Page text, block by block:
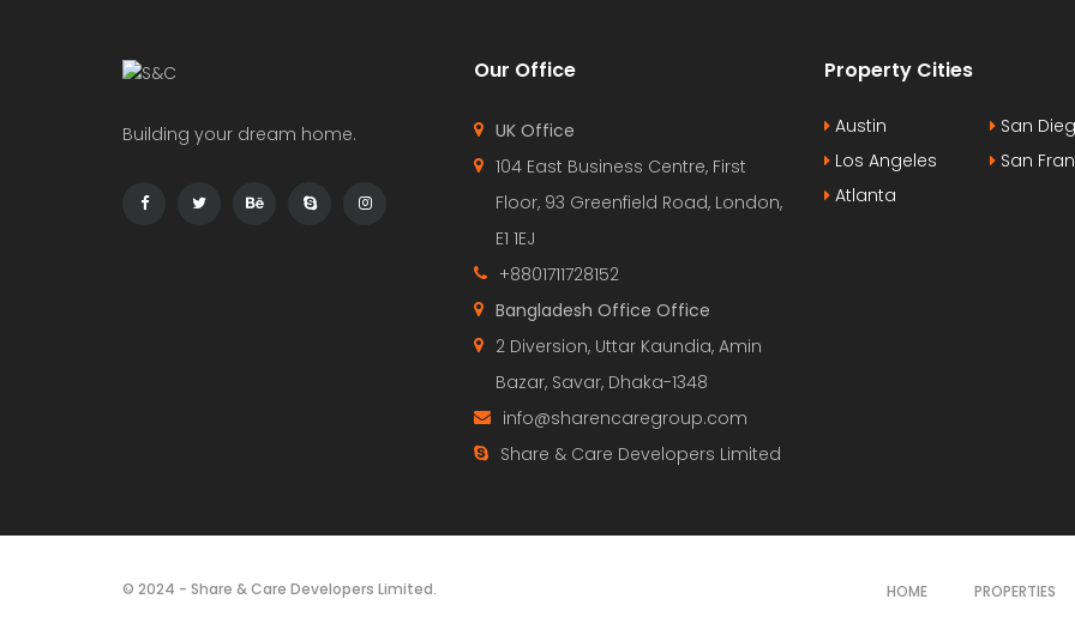
Building your dream home.
Our Office
UK Office
104 East Business Centre, First
Floor, 93 Greenfield Road, London,
E1 1EJ
+8801711728152
Bangladesh Office Office
2 Diversion, Uttar Kaundia, Amin
Bazar, Savar, Dhaka-1348
info@sharencaregroup.com
Share & Care Developers Limited
Property Cities
Austin
Los Angeles
Atlanta
San
San
© 2024 - Share & Care Developers Limited. HOME PROPERTIES